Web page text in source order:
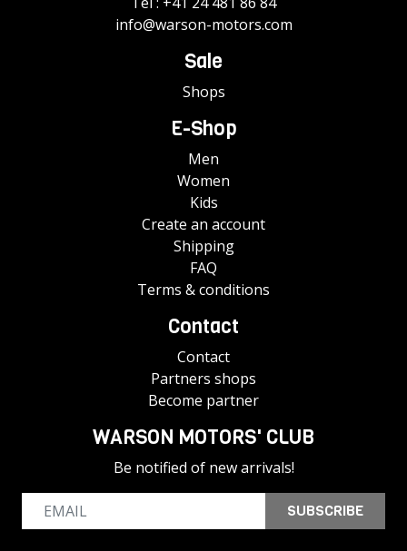
info@warson-motors.com
Sale
Shops
E-Shop
Men
Women
Kids
Create an account
Shipping
FAQ
Terms & conditions
Contact
Contact
Partners shops
Become partner
WARSON MOTORS' CLUB
Be notified of new arrivals!
SUBSCRIBE